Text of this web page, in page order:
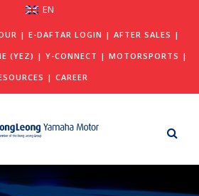
EN
| E-DAFTAR LOGIN | AFTER SALES |
(YEZ) | Y-CONNECT | MOTORSPORTS |
| CAREER